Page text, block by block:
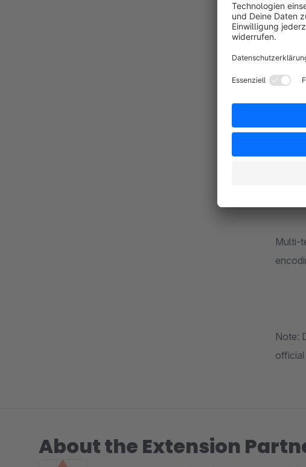
Multi-
Note:
About the Extension